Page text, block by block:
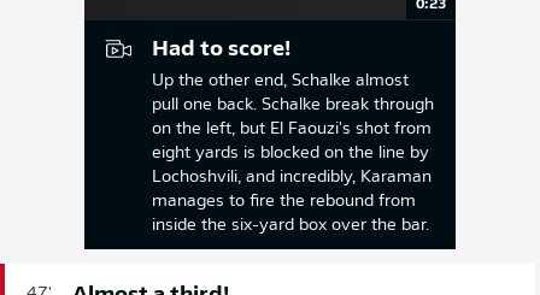
0:23
Had to score!
Up the other end, Schalke almost
pull one back. Schalke break through
on the left, but El Faouzi's shot from
eight yards is blocked on the line by
Lochoshvili, and incredibly, Karaman
manages to fire the rebound from
inside the six-yard box over the bar.